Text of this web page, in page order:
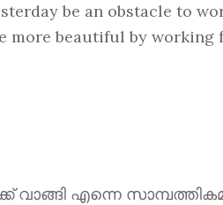
be an obstacle to
more beautiful by
വാങ്ങി എന്നെ